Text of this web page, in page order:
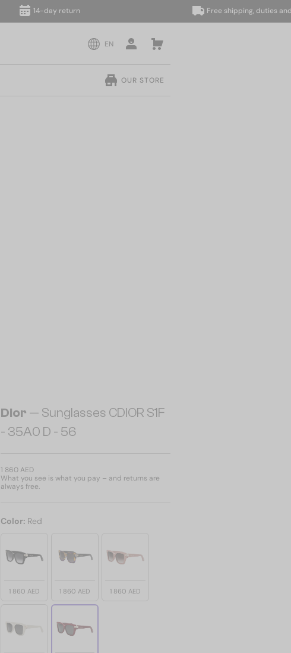
14-day return Free shipping, duties and
EN
OUR STORE
Dior — Sunglasses CDIOR S1F
- 35A0 D - 56
1 860 AED
What you see is what you pay – and returns are
always free.
Color: Red
1 860 AED 1 860 AED 1 860 AED